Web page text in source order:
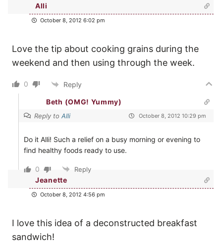
Alli
October 8, 2012 6:02 pm
Love the tip about cooking grains during the
weekend and then using through the week.
0 Reply
Beth (OMG! Yummy)
Reply to Alli October 8, 2012 10:29 pm
Do it Alli! Such a relief on a busy morning or evening to
find healthy foods ready to use.
0 Reply
Jeanette
October 8, 2012 4:56 pm
I love this idea of a deconstructed breakfast
sandwich!